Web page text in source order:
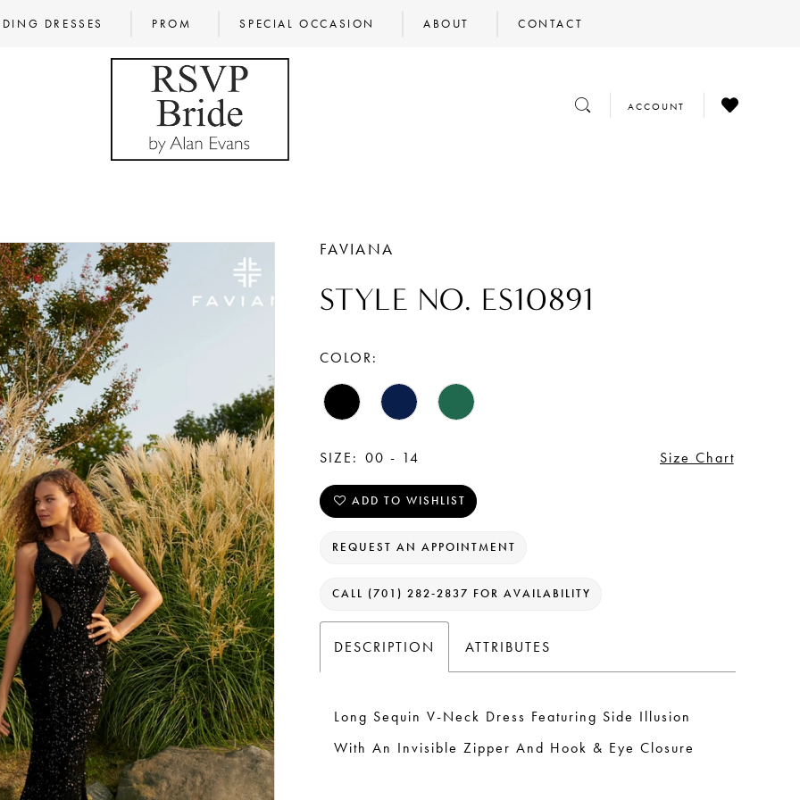
DRESSES PROM SPECIAL OCCASION ABOUT CONTACT
TOGGLE
SEARCH
TOGGLE
ACCOUNT
CHECK
WISHLIST
FAVIANA
STYLE NO. ES10891
COLOR:
SIZE: 00 - 14 Size Chart
ADD TO WISHLIST
REQUEST AN APPOINTMENT
CALL (701) 282‑2837 FOR AVAILABILITY
DESCRIPTION ATTRIBUTES
Long Sequin V-Neck Dress Featuring Side Illusion
With An Invisible Zipper And Hook & Eye Closure